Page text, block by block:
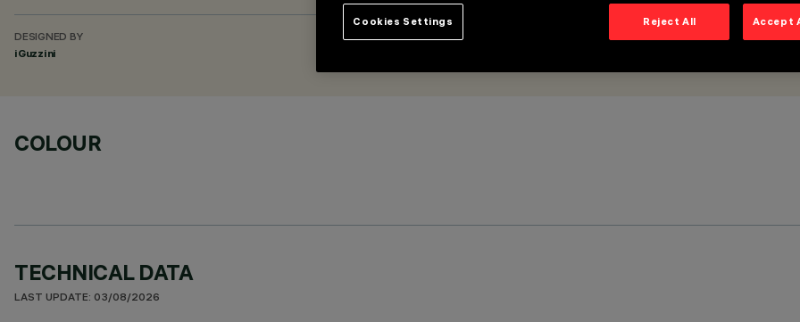
DESIGNED BY
iGuzzini
COLOUR
TECHNICAL DATA
LAST UPDATE: 03/08/2026
Reject All Accept
Cookies Settings